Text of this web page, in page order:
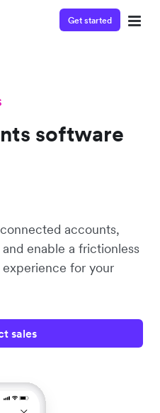
Get started
software
accounts,
enable a frictionless
for your
sales